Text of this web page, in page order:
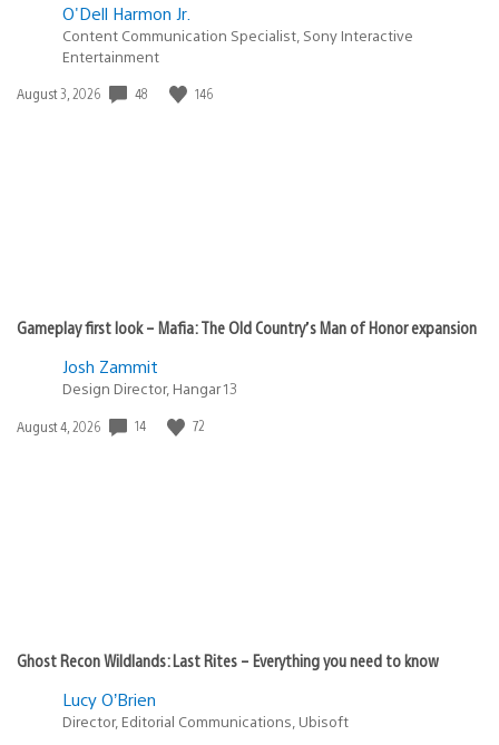
O'Dell Harmon Jr.
Content Communication Specialist, Sony Interactive
Entertainment
Date
August 3, 2026 48 146
Gameplay first look – Mafia: The Old Country’s Man of Honor expansion
Josh Zammit
Design Director, Hangar 13
Date
August 4, 2026 14 72
Ghost Recon Wildlands: Last Rites – Everything you need to know
Lucy O’Brien
Director, Editorial Communications, Ubisoft